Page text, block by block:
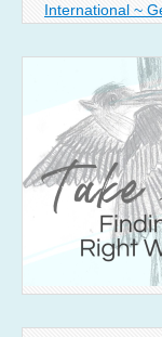
International ~